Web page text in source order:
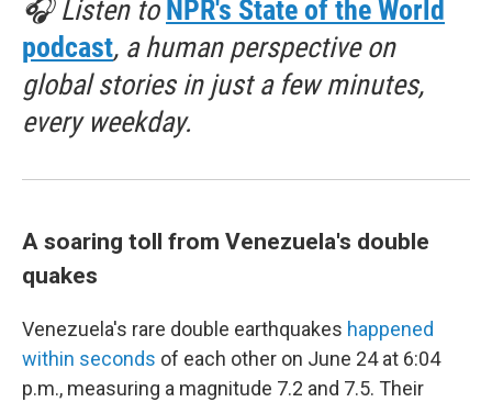
🎧 Listen to NPR's State of the World
podcast, a human perspective on
global stories in just a few minutes,
every weekday.
A soaring toll from Venezuela's double
quakes
Venezuela's rare double earthquakes happened
within seconds of each other on June 24 at 6:04
p.m., measuring a magnitude 7.2 and 7.5. Their